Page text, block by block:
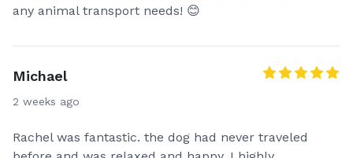
any animal transport needs! 😊
Michael
2 weeks ago
Rachel was fantastic. the dog had never traveled